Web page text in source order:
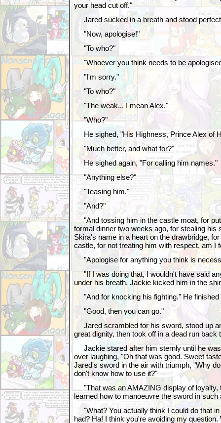
your head cut off."
Jared sucked in a breath and stood
"Now, apologise!"
"To who?"
"Whoever you think needs to be
"I'm sorry."
"To who?"
"The weak... I mean Alex."
"Who?"
He sighed, "His Highness, Prince Alex of
"Much better, and what for?"
He sighed again, "For calling him names."
"Anything else?"
"Teasing him."
"And?"
"And tossing him in the castle moat, for
formal dinner two weeks ago, for stealing his
Skira's name in a heart on the drawbridge,
castle, for not treating him with respect, am I
"Apologise for anything you think is
"If I was doing that, I wouldn't have said
under his breath. Jackie kicked him in the
"And for knocking his fighting." He finished
"Good, then you can go."
Jared scrambled for his sword, stood up
great dignity, then took off in a dead run back
Jackie stared after him sternly until he was
over laughing, "Oh that was good. Sweet
Jared's sword in the air with triumph, "Why
don't know how to use it?"
"That was an AMAZING display of loyalty,
learned how to manoeuvre the sword in such
"What? You actually think I could do that
had? Ha! I think you're avoiding my